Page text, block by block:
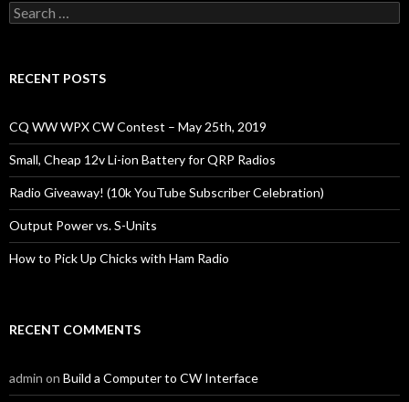
Search
for:
RECENT POSTS
CQ WW WPX CW Contest – May 25th, 2019
Small, Cheap 12v Li-ion Battery for QRP Radios
Radio Giveaway! (10k YouTube Subscriber Celebration)
Output Power vs. S-Units
How to Pick Up Chicks with Ham Radio
RECENT COMMENTS
admin on Build a Computer to CW Interface